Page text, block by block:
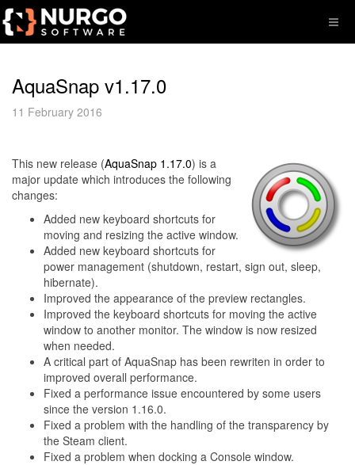
AquaSnap v1.17.0
11 February 2016
This new release (AquaSnap 1.17.0) is a
major update which introduces the following
changes:
Added new keyboard shortcuts for
moving and resizing the active window.
Added new keyboard shortcuts for
power management (shutdown, restart, sign out, sleep,
hibernate).
Improved the appearance of the preview rectangles.
Improved the keyboard shortcuts for moving the active
window to another monitor. The window is now resized
when needed.
A critical part of AquaSnap has been rewriten in order to
improved overall performance.
Fixed a performance issue encountered by some users
since the version 1.16.0.
Fixed a problem with the handling of the transparency by
the Steam client.
Fixed a problem when docking a Console window.